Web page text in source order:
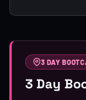
3 DAY
3 Day